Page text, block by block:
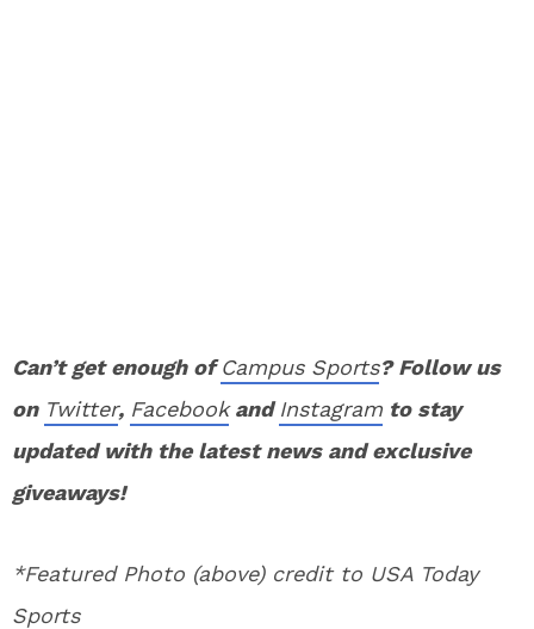
Can’t get enough ofCampus Sports? Follow us
on Twitter, FacebookandInstagram to stay
updated with the latest news and exclusive
giveaways!
*Featured Photo (above) credit to USA Today
Sports